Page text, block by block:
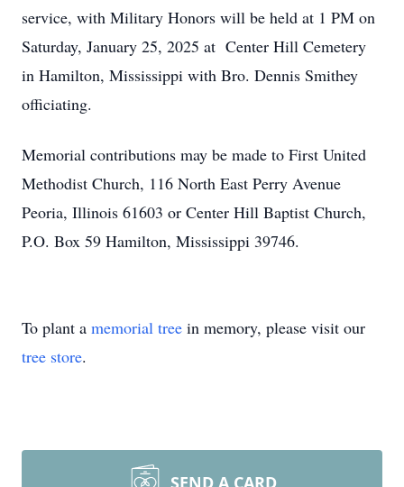
service, with Military Honors will be held at 1 PM on
Saturday, January 25, 2025 at Center Hill Cemetery
in Hamilton, Mississippi with Bro. Dennis Smithey
officiating.
Memorial contributions may be made to First United
Methodist Church, 116 North East Perry Avenue
Peoria, Illinois 61603 or Center Hill Baptist Church,
P.O. Box 59 Hamilton, Mississippi 39746.
To plant a memorial tree in memory, please visit our
tree store.
SEND A CARD